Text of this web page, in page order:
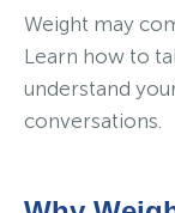
Weight may
Learn how to
understand
conversations.